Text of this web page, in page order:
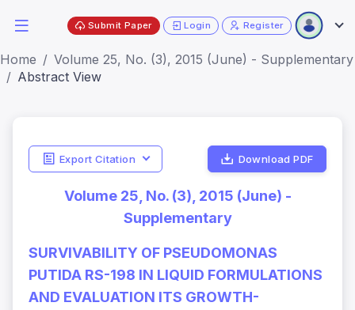
Submit Paper Login Register
Home
Volume 25, No. (3), 2015 (June) - Supplementary
Abstract View
Export Citation Download PDF
Volume 25, No. (3), 2015 (June) -
Supplementary
SURVIVABILITY OF PSEUDOMONAS
PUTIDA RS-198 IN LIQUID FORMULATIONS
AND EVALUATION ITS GROWTH-